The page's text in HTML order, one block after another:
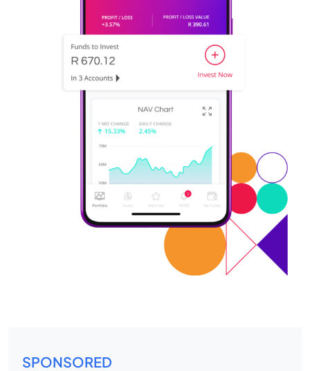
SPONSORED